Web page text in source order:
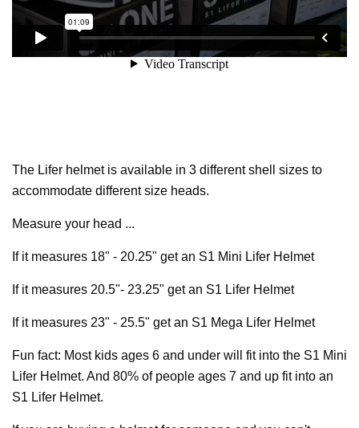
The Lifer helmet is available in 3 different shell sizes to
accommodate different size heads.
Measure your head ...
If it measures 18" - 20.25" get an S1 Mini Lifer Helmet
If it measures 20.5"- 23.25" get an S1 Lifer Helmet
If it measures 23" - 25.5" get an S1 Mega Lifer Helmet
Fun fact: Most kids ages 6 and under will fit into the S1 Mini
Lifer Helmet. And 80% of people ages 7 and up fit into an
S1 Lifer Helmet.